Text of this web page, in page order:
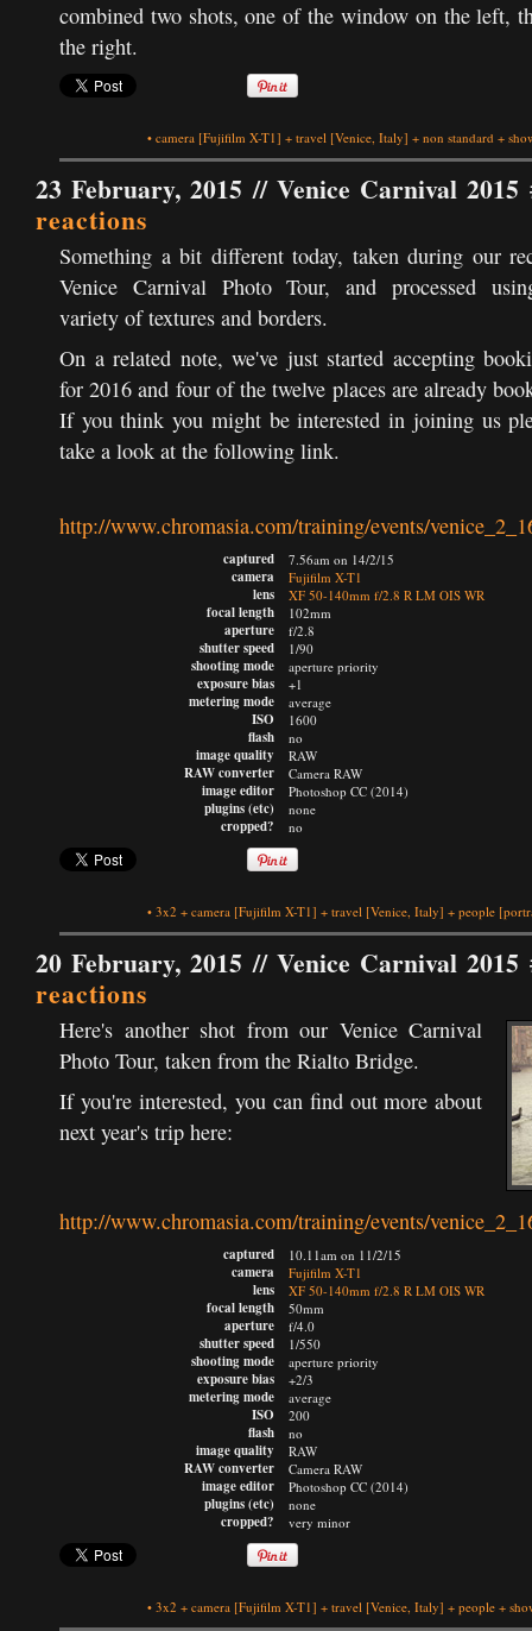
combined two shots, one of the window on the left,
the right.
• camera [Fujifilm X-T1] + travel [Venice, Italy] + non standard +
23 February, 2015 // Venice Carnival 2015
reactions
Something a bit different today, taken during our
Venice Carnival Photo Tour, and processed
variety of textures and borders.
On a related note, we've just started accepting
for 2016 and four of the twelve places are already
If you think you might be interested in joining us
take a look at the following link.
http://www.chromasia.com/training/events/
captured
camera
lens
focal length
aperture
shutter speed
shooting mode
exposure bias
metering mode
ISO
flash
image quality
RAW converter
image editor
plugins (etc)
cropped?
7.56am on 14/2/15
Fujifilm X-T1
XF 50-140mm f/2.8 R LM OIS WR
102mm
f/2.8
1/90
aperture priority
+1
average
1600
no
RAW
Camera RAW
Photoshop CC (2014)
none
no
• 3x2 + camera [Fujifilm X-T1] + travel [Venice, Italy] + people
20 February, 2015 // Venice Carnival 2015
reactions
Here's another shot from our Venice Carnival
Photo Tour, taken from the Rialto Bridge.
If you're interested, you can find out more about
next year's trip here:
http://www.chromasia.com/training/events/
captured
camera
lens
focal length
aperture
shutter speed
shooting mode
exposure bias
metering mode
ISO
flash
image quality
RAW converter
image editor
plugins (etc)
cropped?
10.11am on 11/2/15
Fujifilm X-T1
XF 50-140mm f/2.8 R LM OIS WR
50mm
f/4.0
1/550
aperture priority
+2/3
average
200
no
RAW
Camera RAW
Photoshop CC (2014)
none
very minor
• 3x2 + camera [Fujifilm X-T1] + travel [Venice, Italy] + people +